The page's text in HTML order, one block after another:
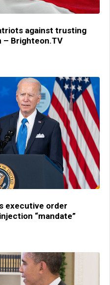
against trusting
– Brighteon.TV
executive order
“mandate”